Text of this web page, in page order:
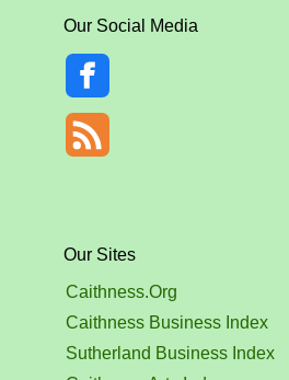
Our Social Media
Our Sites
Caithness.Org
Caithness Business Index
Sutherland Business Index